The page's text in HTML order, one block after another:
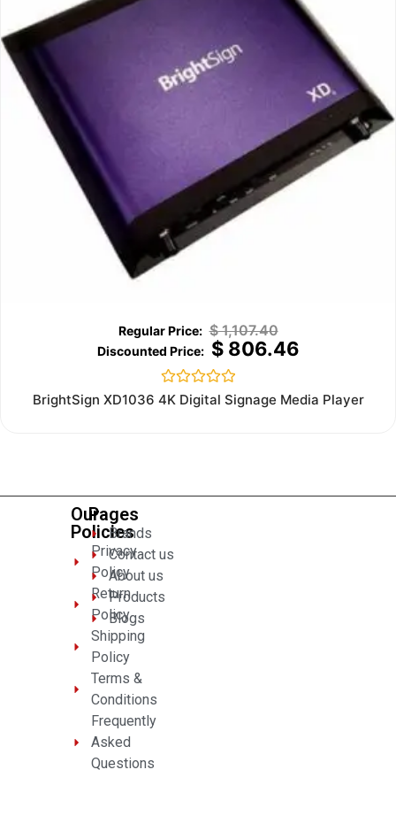
$1,107.40
$806.46
Rated
0
BrightSign XD1036 4K Digital Signage Media Player
Our
Policies
Privacy
Policy
Return
Policy
Shipping
Policy
Terms &
Conditions
Frequently
Asked
Questions
Pages
Brands
Contact us
About us
Products
Blogs